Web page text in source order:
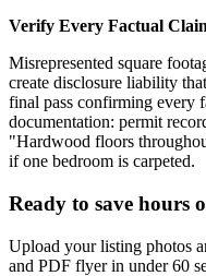
Verify Every Factual
Misrepresented square
create disclosure liability
final pass confirming every
documentation: permit
"Hardwood floors
if one bedroom is carpeted.
Ready to save hours
Upload your listing photos
and PDF flyer in under 60